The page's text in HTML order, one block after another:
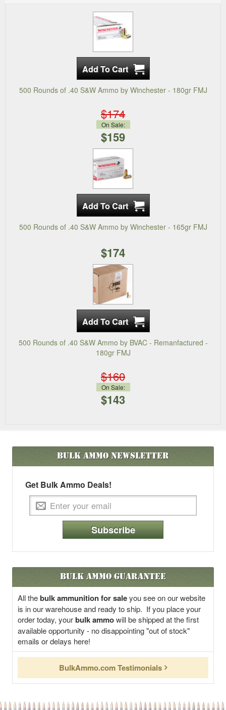
500 Rounds of .40 S&W Ammo by Winchester - 180gr FMJ
$174
On Sale:
$159
500 Rounds of .40 S&W Ammo by Winchester - 165gr FMJ
$174
500 Rounds of .40 S&W Ammo by BVAC - Remanfactured -
180gr FMJ
$160
On Sale:
$143
Bulk AmmoNewsletter
Get Bulk Ammo Deals!
Subscribe
Bulk Ammo Guarantee
All thebulk ammunition for saleyou see on our website
is in our warehouse and ready to ship. If you place your
order today, yourbulk ammowill be shipped at the first
available opportunity - no disappointing "out of stock"
emails or delays here!
BulkAmmo.com Testimonials